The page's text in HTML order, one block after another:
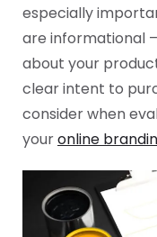
especially
are informational
about your
clear intent to
consider when
youronline